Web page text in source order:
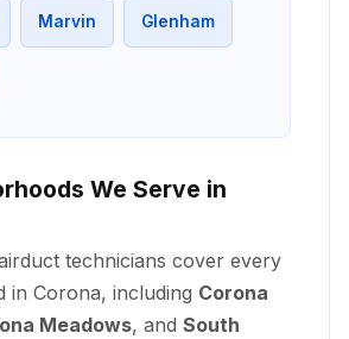
Marvin Glenham
We Serve in
technicians cover every
in Corona, including Corona
Meadows, and South